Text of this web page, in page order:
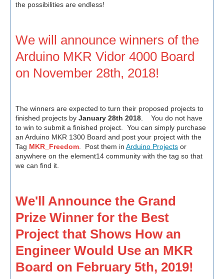
the possibilities are endless!
We will announce winners of the
Arduino MKR Vidor 4000 Board
on November 28th, 2018!
The winners are expected to turn their proposed projects to
finished projects by January 28th 2018. You do not have
to win to submit a finished project. You can simply purchase
an Arduino MKR 1300 Board and post your project with the
Tag MKR_Freedom. Post them in Arduino Projects or
anywhere on the element14 community with the tag so that
we can find it.
We'll Announce the Grand
Prize Winner for the Best
Project that Shows How an
Engineer Would Use an MKR
Board on February 5th, 2019!